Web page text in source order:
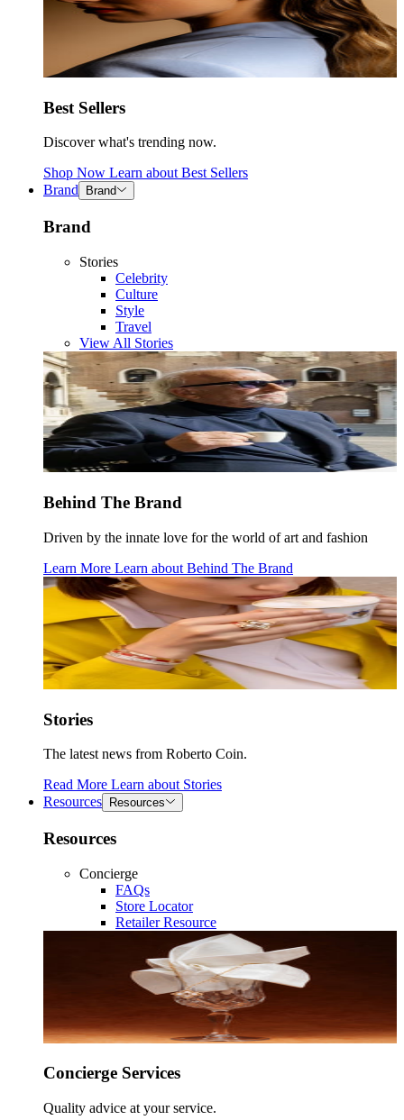
Best Sellers
Discover what's trending now.
Shop Now Learn about Best Sellers
Brand
Brand
Brand
Stories
Celebrity
Culture
Style
Travel
View All Stories
Behind The Brand
Driven by the innate love for the world of art and fashion
Learn More Learn about Behind The Brand
Stories
The latest news from Roberto Coin.
Read More Learn about Stories
Resources
Resources
Resources
Concierge
FAQs
Store Locator
Retailer Resource
Concierge Services
Quality advice at your service.